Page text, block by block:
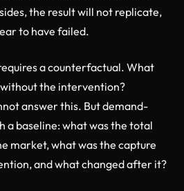
the result will not replicate,
to have failed.
a counterfactual. What
the intervention?
answer this. But demand-
a baseline: what was the total
market, what was the capture
and what changed after it?